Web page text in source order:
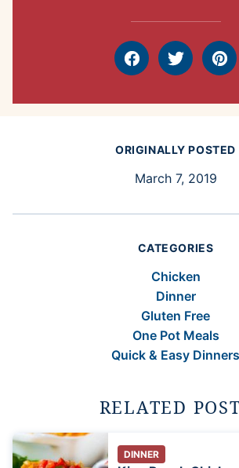
FacebookTweet Pin
ORIGINALLY POSTED
March 7, 2019
CATEGORIES
Chicken
Dinner
Gluten Free
One Pot Meals
Quick & Easy Dinners
RELATED
DINNER